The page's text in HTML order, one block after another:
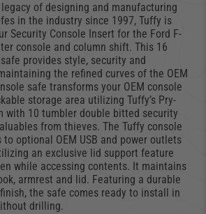
of designing and manufacturing
in the industry since 1997, Tuffy is
Security Console Insert for the Ford F-
console and column shift. This 16
provides style, security and
the refined curves of the OEM
safe transforms your OEM console
storage area utilizing Tuffy’s Pry-
with 10 tumbler double bitted security
from thieves. The Tuffy console
optional OEM USB and power outlets
an exclusive lid support feature
while accessing contents. It maintains
armrest and lid. Featuring a durable
the safe comes ready to install in
drilling.